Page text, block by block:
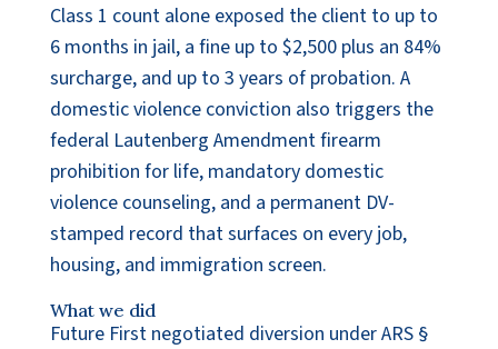
Class 1 count alone exposed the client to up to
6 months in jail, a fine up to $2,500 plus an 84%
surcharge, and up to 3 years of probation. A
domestic violence conviction also triggers the
federal Lautenberg Amendment firearm
prohibition for life, mandatory domestic
violence counseling, and a permanent DV-
stamped record that surfaces on every job,
housing, and immigration screen.
What we did
Future First negotiated diversion under ARS §